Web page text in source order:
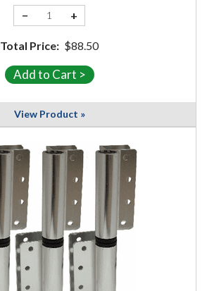
− +
Total Price: $88.50
View Product »